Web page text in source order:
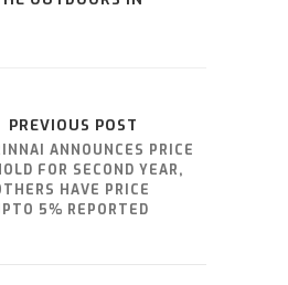
PREVIOUS POST
ANNOUNCES PRICE
FOR SECOND YEAR,
HAVE PRICE
5% REPORTED